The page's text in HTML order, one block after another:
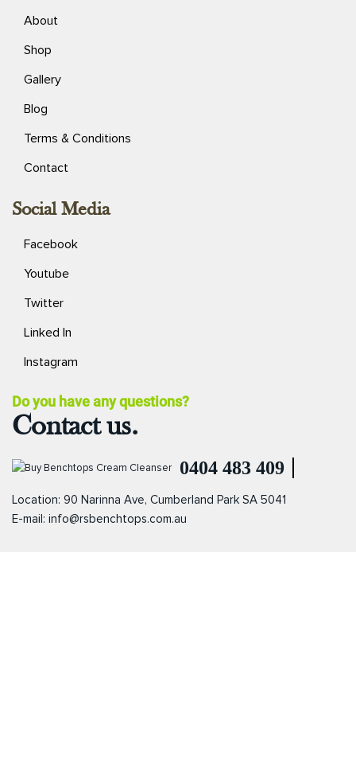
About
Shop
Gallery
Blog
Terms & Conditions
Contact
Social Media
Facebook
Youtube
Twitter
Linked In
Instagram
Do you have any questions?
Contact us.
0404 483 409
Location: 90 Narinna Ave, Cumberland Park SA 5041
E-mail: info@rsbenchtops.com.au